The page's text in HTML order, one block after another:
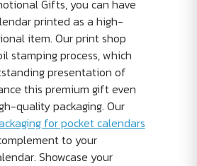
Gifts, you can have
printed as a high-
item. Our print shop
stamping process, which
presentation of
this premium gift even
quality packaging. Our
for pocket calendars
to your
Showcase your